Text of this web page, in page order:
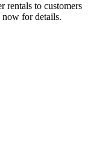
rentals to customers
now for details.